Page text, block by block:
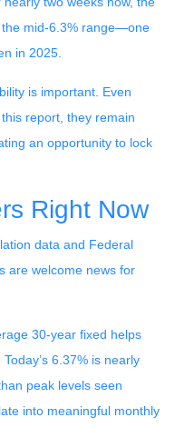
mid-6.3% range—one
in 2025.
is important. Even
report, they remain
an opportunity to lock
Right Now
data and Federal
are welcome news for
30-year fixed helps
6.37% is nearly
peak levels seen
into meaningful monthly